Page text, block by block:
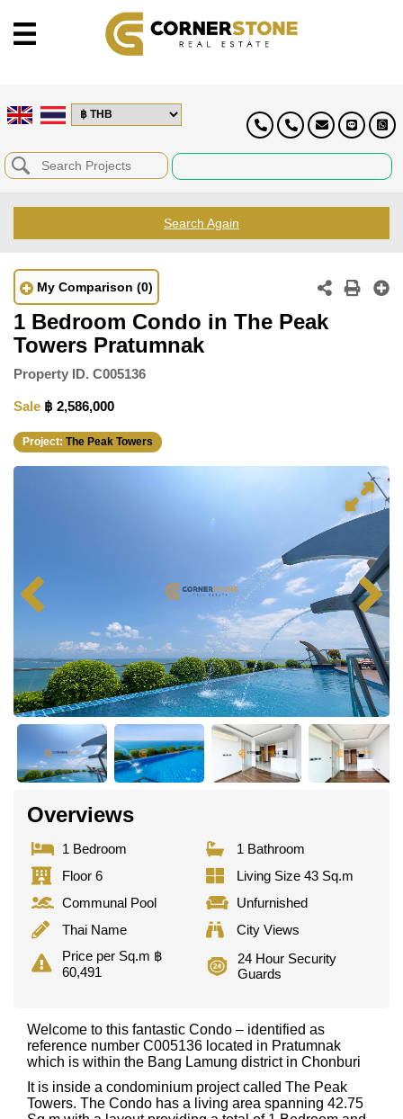
Search Again
My Comparison (0)
1 Bedroom Condo in The Peak
Towers Pratumnak
Property ID. C005136
Sale ฿ 2,586,000
Project: The Peak Towers
Overviews
1 Bedroom
1 Bathroom
Floor 6
Living Size 43 Sq.m
Communal Pool
Unfurnished
Thai Name
City Views
Price per Sq.m ฿
60,491
24 Hour Security
Guards
Welcome to this fantastic Condo – identified as
reference number C005136 located in Pratumnak
which is within the Bang Lamung district in Chonburi
It is inside a condominium project called The Peak
Towers. The Condo has a living area spanning 42.75